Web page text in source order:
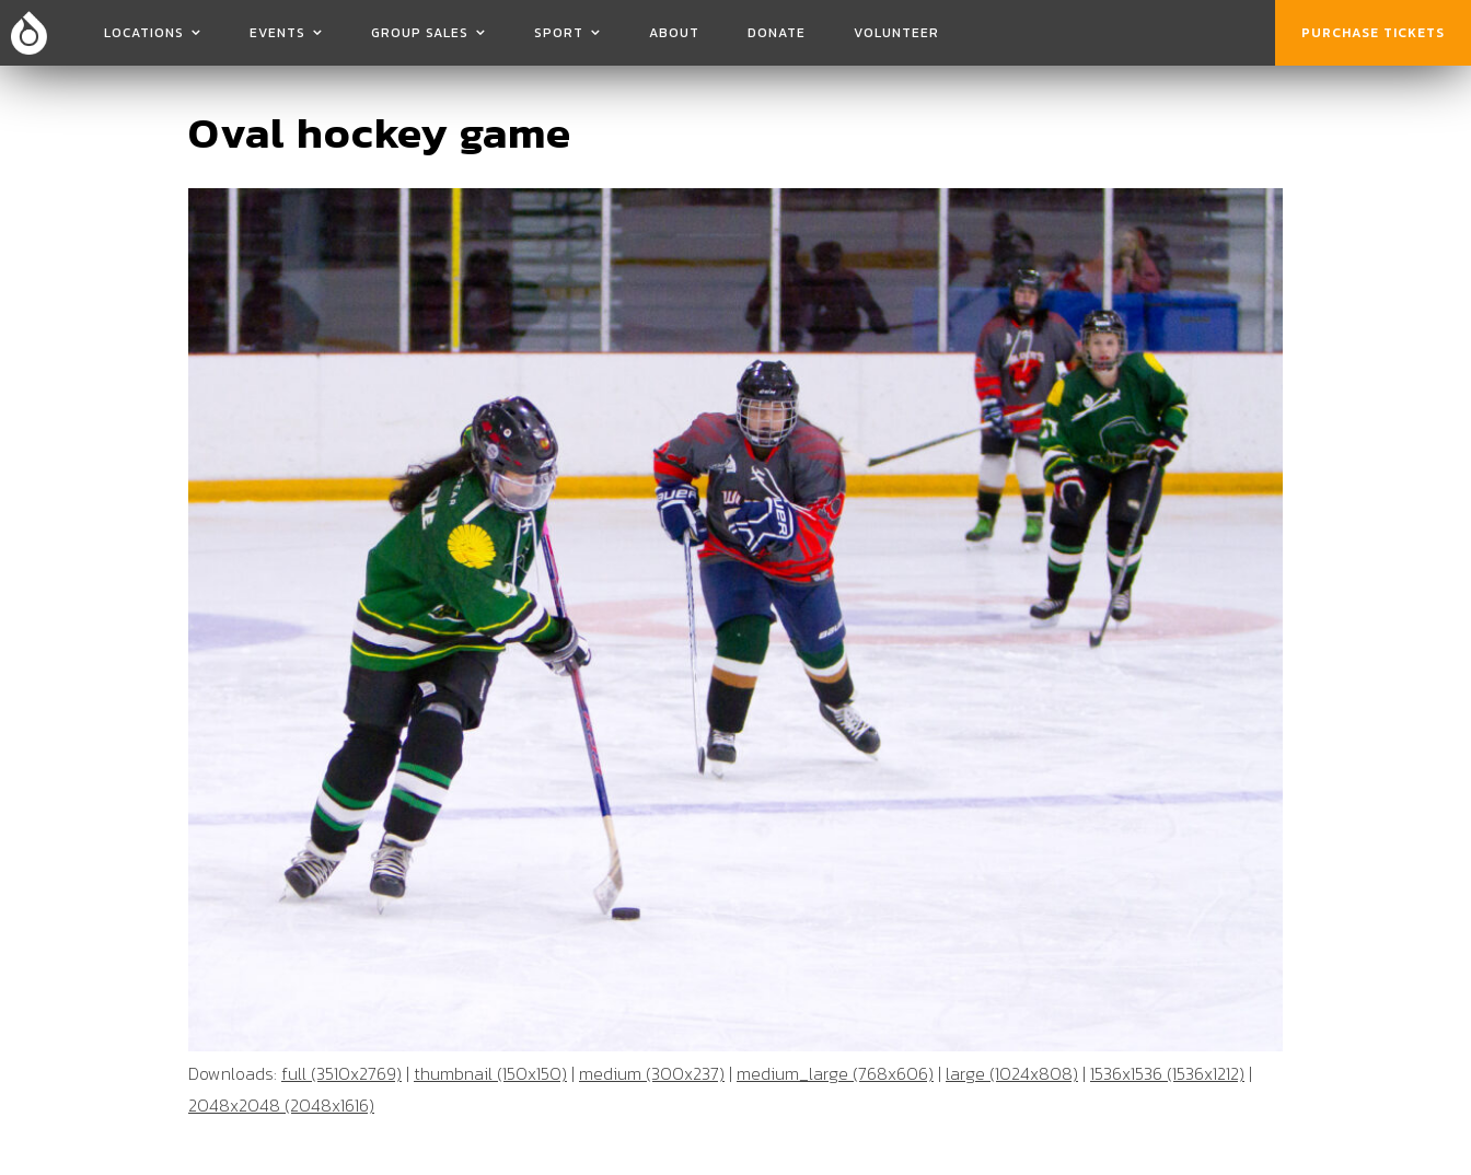
LOCATIONS EVENTS GROUP SALES SPORT ABOUT DONATE VOLUNTEER PURCHASE TICKETS
Oval hockey game
Downloads: full (3510x2769) | thumbnail (150x150) | medium (300x237) | medium_large (768x606) | large (1024x808) | 1536x1536 (1536x1212) |
2048x2048 (2048x1616)